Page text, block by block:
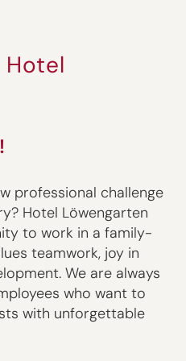
Hotel
professional challenge
Hotel Löwengarten
to work in a family-
teamwork, joy in
We are always
who want to
with unforgettable